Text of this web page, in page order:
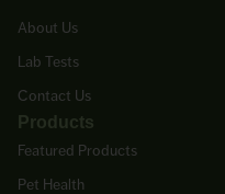
About Us
Lab Tests
Contact Us
Products
Featured Products
Pet Health